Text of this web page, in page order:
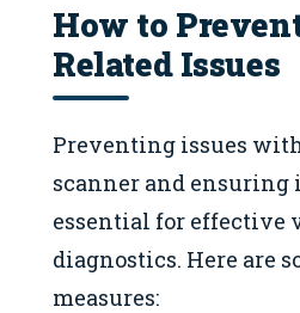
How to
Related Issues
Preventing issues
scanner and
essential for effective
diagnostics. Here are
measures: